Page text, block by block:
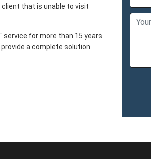
client that is unable to visit
for more than 15 years.
a complete solution